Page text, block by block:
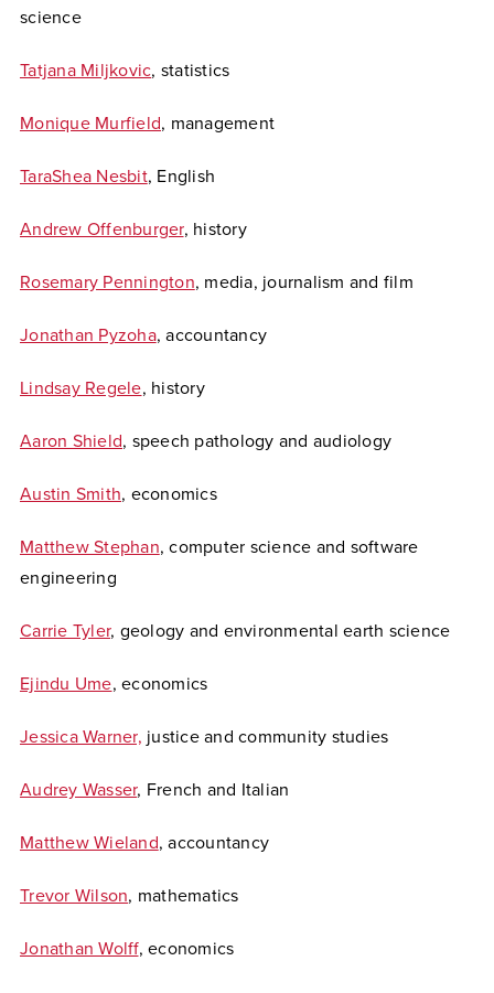
science
Tatjana Miljkovic, statistics
Monique Murfield, management
TaraShea Nesbit, English
Andrew Offenburger, history
Rosemary Pennington, media, journalism and film
Jonathan Pyzoha, accountancy
Lindsay Regele, history
Aaron Shield, speech pathology and audiology
Austin Smith, economics
Matthew Stephan, computer science and software
engineering
Carrie Tyler, geology and environmental earth science
Ejindu Ume, economics
Jessica Warner, justice and community studies
Audrey Wasser, French and Italian
Matthew Wieland, accountancy
Trevor Wilson, mathematics
Jonathan Wolff, economics